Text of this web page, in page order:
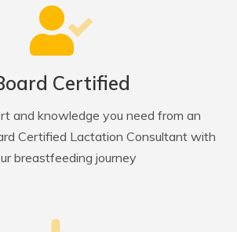
Certified
and knowledge you need from an
Certified Lactation Consultant with
breastfeeding journey